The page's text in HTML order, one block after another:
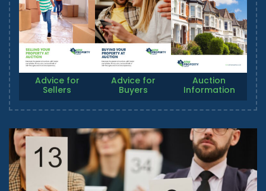
Advice for
Sellers
Advice for
Buyers
Auction
Information